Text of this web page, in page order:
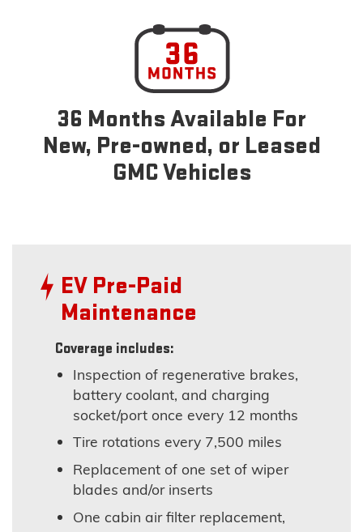
36 Months Available For
New, Pre-owned, or Leased
GMC Vehicles
EV Pre-Paid
Maintenance
Coverage includes:
Inspection of regenerative brakes,
battery coolant, and charging
socket/port once every 12 months
Tire rotations every 7,500 miles
Replacement of one set of wiper
blades and/or inserts
One cabin air filter replacement,